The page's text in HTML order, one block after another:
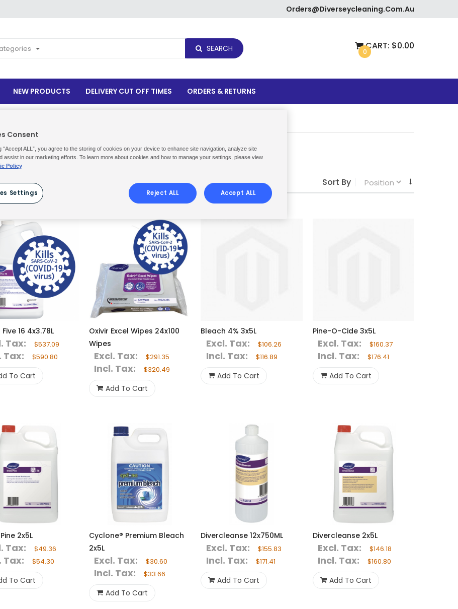
Orders@diverseycleaning.com.au
SEARCH 0
CART: $0.00
NEW PRODUCTS DELIVERY CUT OFF TIMES ORDERS & RETURNS
Sort By
per page
16 4x3.78L
Tax: $537.09
Tax: $590.80
To Cart
Oxivir Excel Wipes 24x100
Wipes
Excl. Tax: $291.35
Incl. Tax: $320.49
Add To Cart
Bleach 4% 3x5L
Excl. Tax: $106.26
Incl. Tax: $116.89
Add To Cart
Pine-O-Cide 3x5L
Excl. Tax: $160.37
Incl. Tax: $176.41
Add To Cart
2x5L
Tax: $49.36
Tax: $54.30
To Cart
Cyclone® Premium Bleach
2x5L
Excl. Tax: $30.60
Incl. Tax: $33.66
Add To Cart
Divercleanse 12x750ML
Excl. Tax: $155.83
Incl. Tax: $171.41
Add To Cart
Divercleanse 2x5L
Excl. Tax: $146.18
Incl. Tax: $160.80
Add To Cart
Consent
“Accept ALL”, you agree to the storing of cookies on your device to enhance site navigation, analyze site
assist in our marketing efforts. To learn more about cookies and how to manage your settings, please view
Policy
Settings Reject ALL Accept ALL